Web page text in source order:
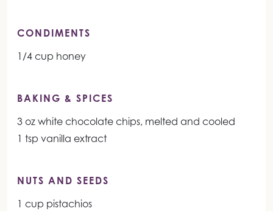
CONDIMENTS
1/4 cup honey
BAKING & SPICES
3 oz white chocolate chips, melted and cooled
1 tsp vanilla extract
NUTS AND SEEDS
1 cup pistachios